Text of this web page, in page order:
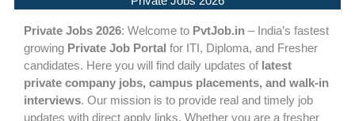
Private Jobs 2026: Welcome to PvtJob.in – India’s fastest
growing Private Job Portal for ITI, Diploma, and Fresher
candidates. Here you will find daily updates of latest
private company jobs, campus placements, and walk-in
interviews. Our mission is to provide real and timely job
updates with direct apply links. Whether you are a fresher